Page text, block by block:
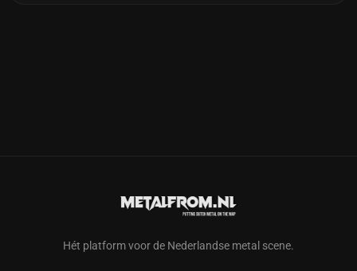
Hét platform voor de Nederlandse metal scene.